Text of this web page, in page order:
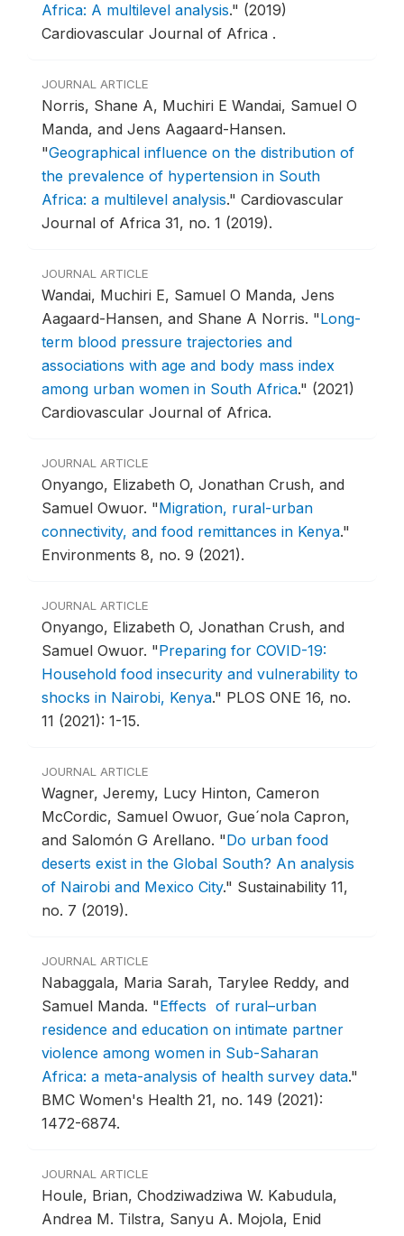
Africa: A multilevel analysis." (2019)
Cardiovascular Journal of Africa .
JOURNAL ARTICLE
Norris, Shane A, Muchiri E Wandai, Samuel O
Manda, and Jens Aagaard-Hansen.
"Geographical influence on the distribution of
the prevalence of hypertension in South
Africa: a multilevel analysis." Cardiovascular
Journal of Africa 31, no. 1 (2019).
JOURNAL ARTICLE
Wandai, Muchiri E, Samuel O Manda, Jens
Aagaard-Hansen, and Shane A Norris. "Long-
term blood pressure trajectories and
associations with age and body mass index
among urban women in South Africa." (2021)
Cardiovascular Journal of Africa.
JOURNAL ARTICLE
Onyango, Elizabeth O, Jonathan Crush, and
Samuel Owuor. "Migration, rural-urban
connectivity, and food remittances in Kenya."
Environments 8, no. 9 (2021).
JOURNAL ARTICLE
Onyango, Elizabeth O, Jonathan Crush, and
Samuel Owuor. "Preparing for COVID-19:
Household food insecurity and vulnerability to
shocks in Nairobi, Kenya." PLOS ONE 16, no.
11 (2021): 1-15.
JOURNAL ARTICLE
Wagner, Jeremy, Lucy Hinton, Cameron
McCordic, Samuel Owuor, Gue´nola Capron,
and Salomón G Arellano. "Do urban food
deserts exist in the Global South? An analysis
of Nairobi and Mexico City." Sustainability 11,
no. 7 (2019).
JOURNAL ARTICLE
Nabaggala, Maria Sarah, Tarylee Reddy, and
Samuel Manda. "Effects of rural–urban
residence and education on intimate partner
violence among women in Sub-Saharan
Africa: a meta-analysis of health survey data."
BMC Women's Health 21, no. 149 (2021):
1472-6874.
JOURNAL ARTICLE
Houle, Brian, Chodziwadziwa W. Kabudula,
Andrea M. Tilstra, Sanyu A. Mojola, Enid